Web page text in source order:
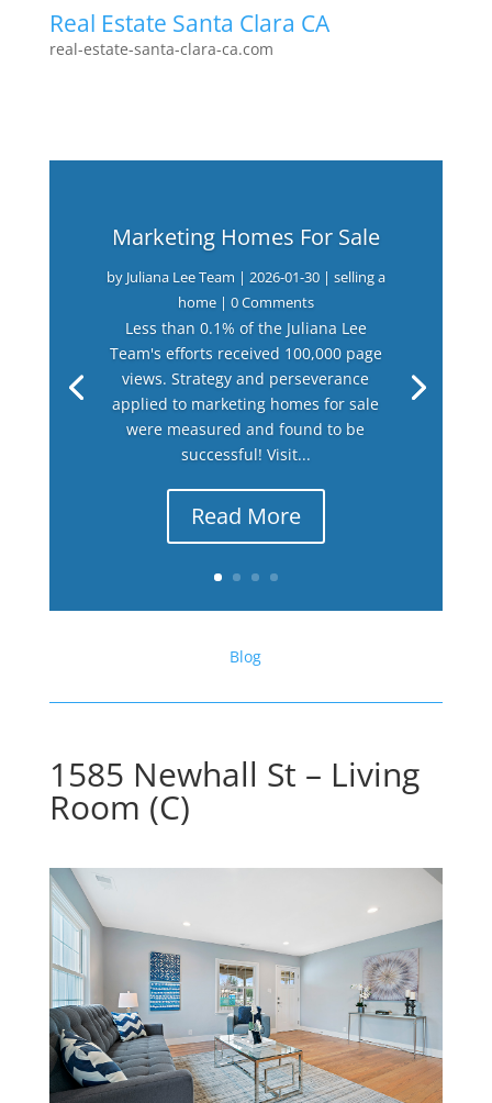
Real Estate Santa Clara CA
real-estate-santa-clara-ca.com
Marketing Homes For Sale
by Juliana Lee Team | 2026-01-30| selling a
home| 0 Comments
Less than 0.1% of the Juliana Lee
Team's efforts received 100,000 page
views. Strategy and perseverance
applied to marketing homes for sale
were measured and found to be
successful! Visit...
Read More
Blog
1585 Newhall St – Living
Room (C)